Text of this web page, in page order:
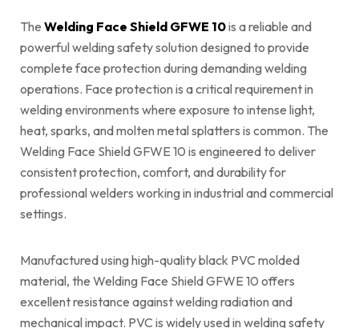
The Welding Face Shield GFWE 10is a reliable and
powerful welding safety solution designed to provide
complete face protection during demanding welding
operations. Face protection is a critical requirement in
welding environments where exposure to intense light,
heat, sparks, and molten metal splatters is common. The
Welding Face Shield GFWE 10 is engineered to deliver
consistent protection, comfort, and durability for
professional welders working in industrial and commercial
settings.
Manufactured using high-quality black PVC molded
material, the Welding Face Shield GFWE 10 offers
excellent resistance against welding radiation and
mechanical impact. PVC is widely used in welding safety